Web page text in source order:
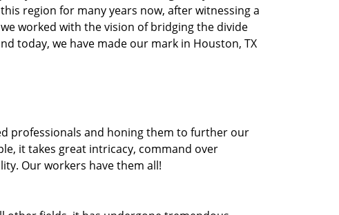
region for many years now, after witnessing a
worked with the vision of bridging the divide
today, we have made our mark in Houston, TX
professionals and honing them to further our
it takes great intricacy, command over
Our workers have them all!